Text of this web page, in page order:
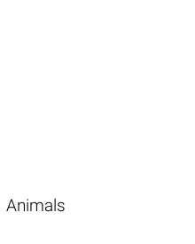
Animals